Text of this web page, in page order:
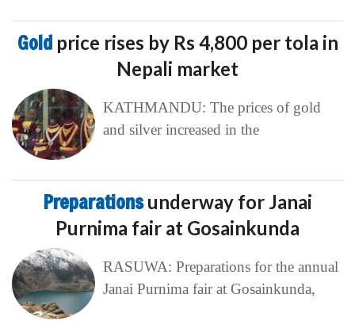
Gold price rises by Rs 4,800 per tola in
Nepali market
KATHMANDU: The prices of gold
and silver increased in the
Preparationsunderway for Janai
Purnima fair at Gosainkunda
RASUWA: Preparations for the annual
Janai Purnima fair at Gosainkunda,